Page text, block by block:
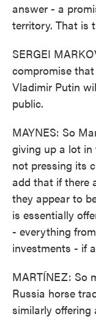
answer - a
territory. That is
SERGEI
compromise
Vladimir Putin
public.
MAYNES: So
giving up a lot in
not pressing its
add that if there
they appear to
is essentially
- everything
investments - if
MARTÍNEZ: So
Russia horse
similarly